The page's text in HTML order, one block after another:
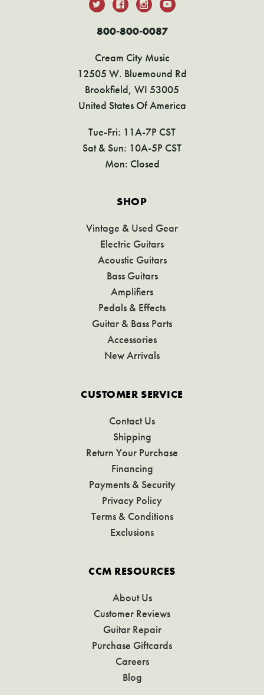
800-800-0087
Cream City Music
12505 W. Bluemound Rd
Brookfield, WI 53005
United States Of America
Tue-Fri: 11A-7P CST
Sat & Sun: 10A-5P CST
Mon: Closed
SHOP
Vintage & Used Gear
Electric Guitars
Acoustic Guitars
Bass Guitars
Amplifiers
Pedals & Effects
Guitar & Bass Parts
Accessories
New Arrivals
CUSTOMER SERVICE
Contact Us
Shipping
Return Your Purchase
Financing
Payments & Security
Privacy Policy
Terms & Conditions
Exclusions
CCM RESOURCES
About Us
Customer Reviews
Guitar Repair
Purchase Giftcards
Careers
Blog